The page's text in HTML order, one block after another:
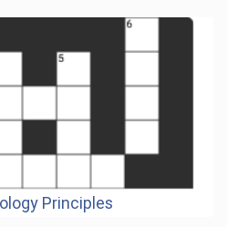
Principles